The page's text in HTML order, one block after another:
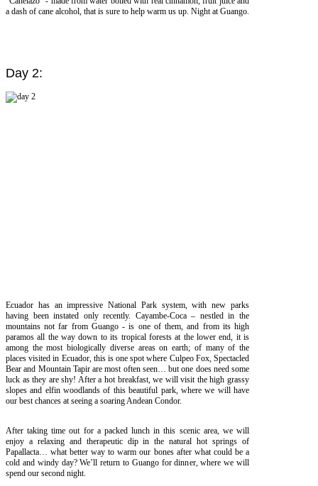
a dash of cane alcohol, that is sure to help warm us up. Night at Guango.
Day 2:
Ecuador has an impressive National Park system, with new parks
having been instated only recently. Cayambe-Coca – nestled in the
mountains not far from Guango - is one of them, and from its high
paramos all the way down to its tropical forests at the lower end, it is
among the most biologically diverse areas on earth; of many of the
places visited in Ecuador, this is one spot where Culpeo Fox, Spectacled
Bear and Mountain Tapir are most often seen… but one does need some
luck as they are shy! After a hot breakfast, we will visit the high grassy
slopes and elfin woodlands of this beautiful park, where we will have
our best chances at seeing a soaring Andean Condor.
After taking time out for a packed lunch in this scenic area, we will
enjoy a relaxing and therapeutic dip in the natural hot springs of
Papallacta… what better way to warm our bones after what could be a
cold and windy day? We’ll return to Guango for dinner, where we will
spend our second night.